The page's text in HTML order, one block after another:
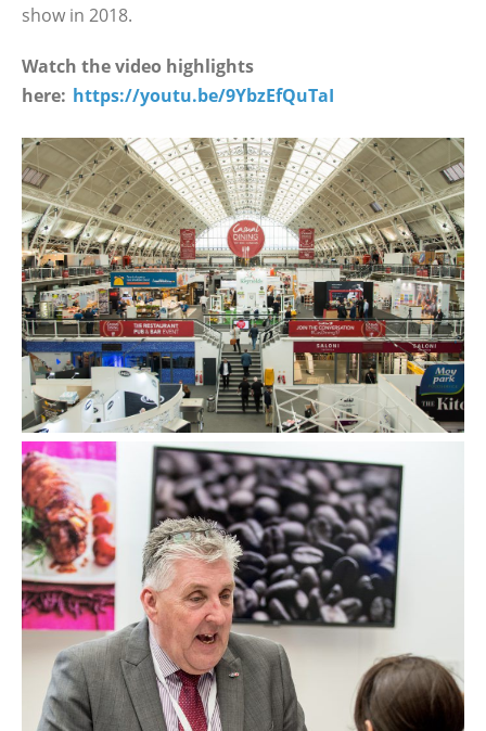
show in 2018.
Watch the video highlights
here: https://youtu.be/9YbzEfQuTaI